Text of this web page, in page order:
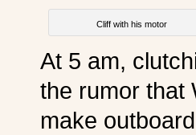
Cliff with his motor
At 5 am,
the rumor that
make